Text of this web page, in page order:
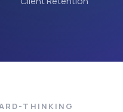
THINKING